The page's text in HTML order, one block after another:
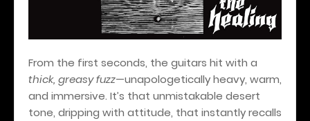
From the first seconds, the guitars hit with a
thick, greasy fuzz—unapologetically heavy, warm,
and immersive. It’s that unmistakable desert
tone, dripping with attitude, that instantly recalls